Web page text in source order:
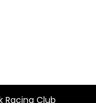
Racing Club